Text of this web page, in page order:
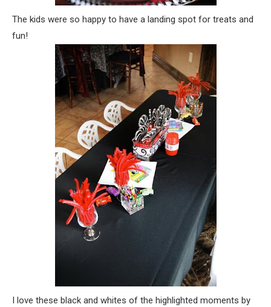
The kids were so happy to have a landing spot for treats and
fun!
I love these black and whites of the highlighted moments by